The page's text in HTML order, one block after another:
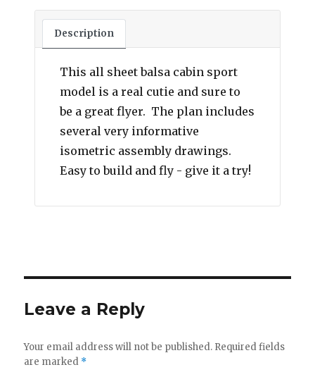
Description
This all sheet balsa cabin sport
model is a real cutie and sure to
be a great flyer. The plan includes
several very informative
isometric assembly drawings.
Easy to build and fly - give it a try!
Leave a Reply
Your email address will not be published. Required fields
are marked *